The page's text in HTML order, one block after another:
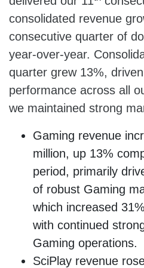
consolidated revenue
consecutive quarter of
year-over-year.
quarter grew 13%,
performance across all
we maintained strong
Gaming revenue
million, up 13%
period, primarily
of robust Gaming
which increased
with continued
Gaming operations.
SciPlay revenue